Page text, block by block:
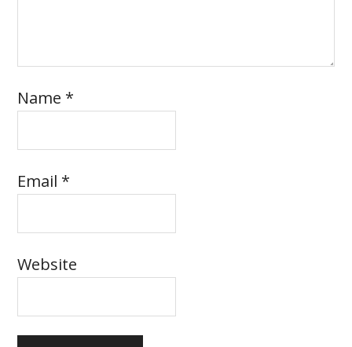
Name *
Email *
Website